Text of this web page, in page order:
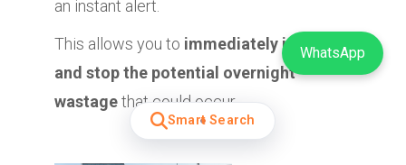
an instant alert.
This allows you to immediately intercept
and stop the potential overnight
wastagethat could occur.
WhatsApp
Smart Search